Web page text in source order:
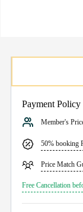
Payment Policy
Member's
50% booking
Price Match
Free Cancellation